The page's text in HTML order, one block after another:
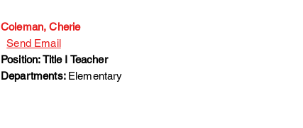
Coleman, Cherie
Send Email
Position: Title I Teacher
Departments: Elementary